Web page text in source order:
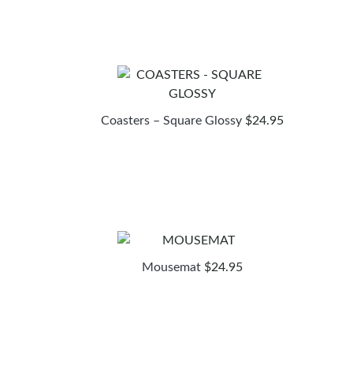
Coasters – Square Glossy $24.95
Mousemat $24.95